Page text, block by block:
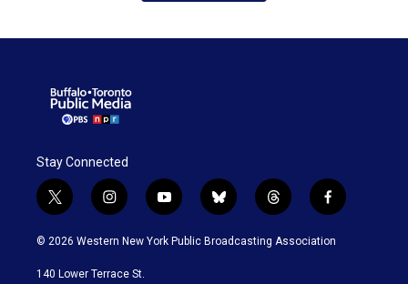
Stay Connected
t
w
i
t
i
n
s
a
y
o
u
b
l
u
t
h
r
f
a
c
© 2026 Western New York Public Broadcasting Association
140 Lower Terrace St.